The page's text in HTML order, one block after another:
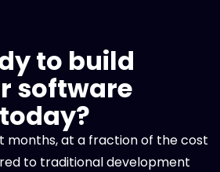
to build
software
today?
months, at a fraction of the cost
to traditional development